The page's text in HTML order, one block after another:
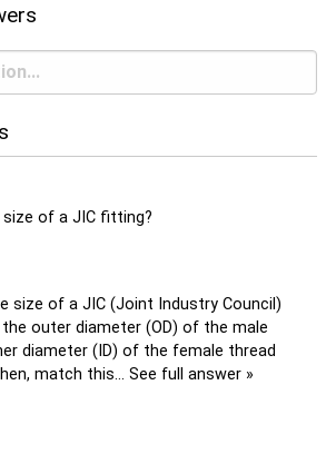
of a JIC fitting?
size of a JIC (Joint Industry Council)
outer diameter (OD) of the male
diameter (ID) of the female thread
match this… See full answer »